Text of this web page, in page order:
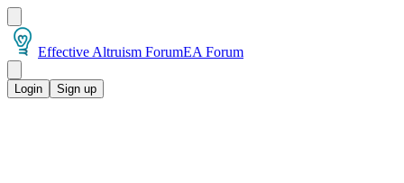
Effective Altruism ForumEA Forum
Login Sign up